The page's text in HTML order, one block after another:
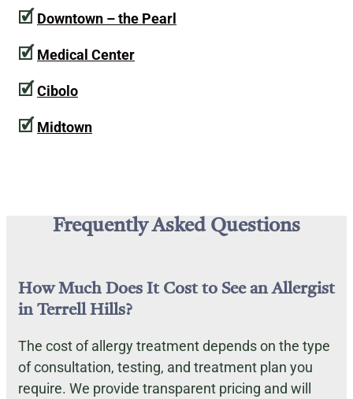
🗹 Downtown – the Pearl
🗹 Medical Center
🗹 Cibolo
🗹 Midtown
Frequently Asked Questions
How Much Does It Cost to See an Allergist
in Terrell Hills?
The cost of allergy treatment depends on the type
of consultation, testing, and treatment plan you
require. We provide transparent pricing and will